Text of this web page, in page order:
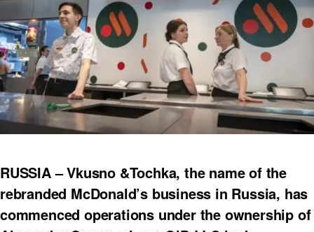
RUSSIA – Vkusno &Tochka, the name of the
rebranded McDonald’s business in Russia, has
commenced operations under the ownership of